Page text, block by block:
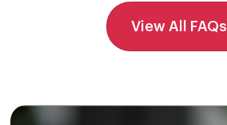
View All FAQs